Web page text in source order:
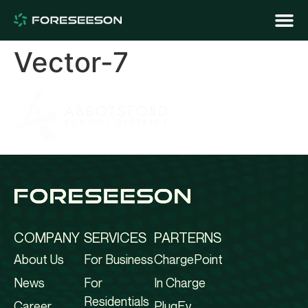
Vector-7
COMPANY
About Us
News
SERVICES
For Business
For
Residentials
PARTERNS
ChargePoint
In Charge